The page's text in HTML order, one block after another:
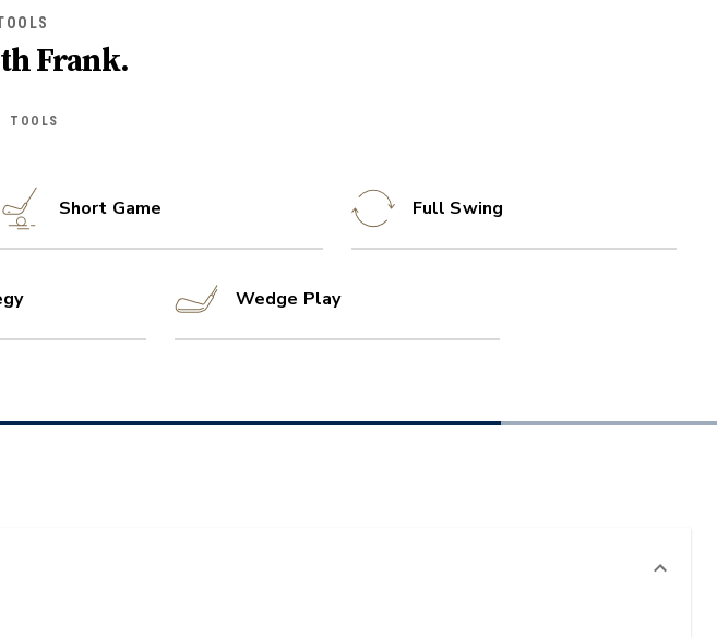
Frank.
TOOLS
Short Game Full Swing
Wedge Play